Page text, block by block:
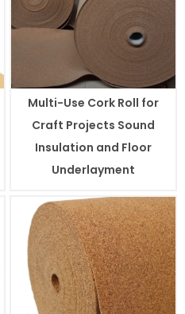
Multi-Use Cork Roll for
Craft Projects Sound
Insulation and Floor
Underlayment